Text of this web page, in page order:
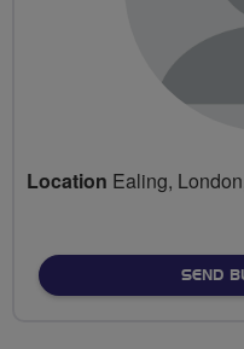
Location Ealing,
SEND